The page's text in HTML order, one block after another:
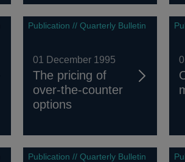
Publication // Quarterly Bulletin
01 December 1995
The pricing of
over-the-counter
options
Publication // Quarterly Bulletin